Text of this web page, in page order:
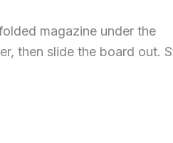
magazine under the
then slide the board out.